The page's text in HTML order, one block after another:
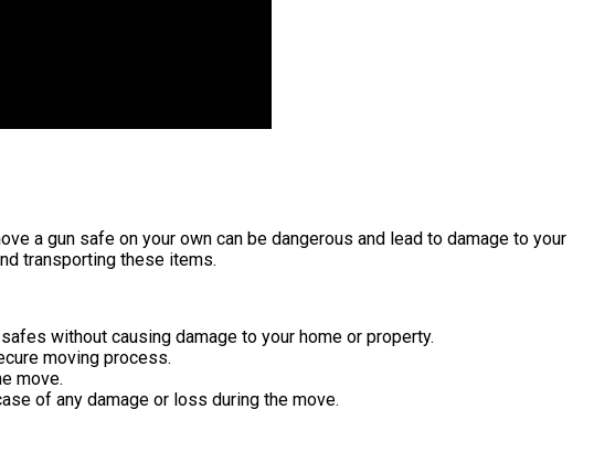
a gun safe on your own can be dangerous and lead to damage to your
transporting these items.
without causing damage to your home or property.
moving process.
move.
of any damage or loss during the move.